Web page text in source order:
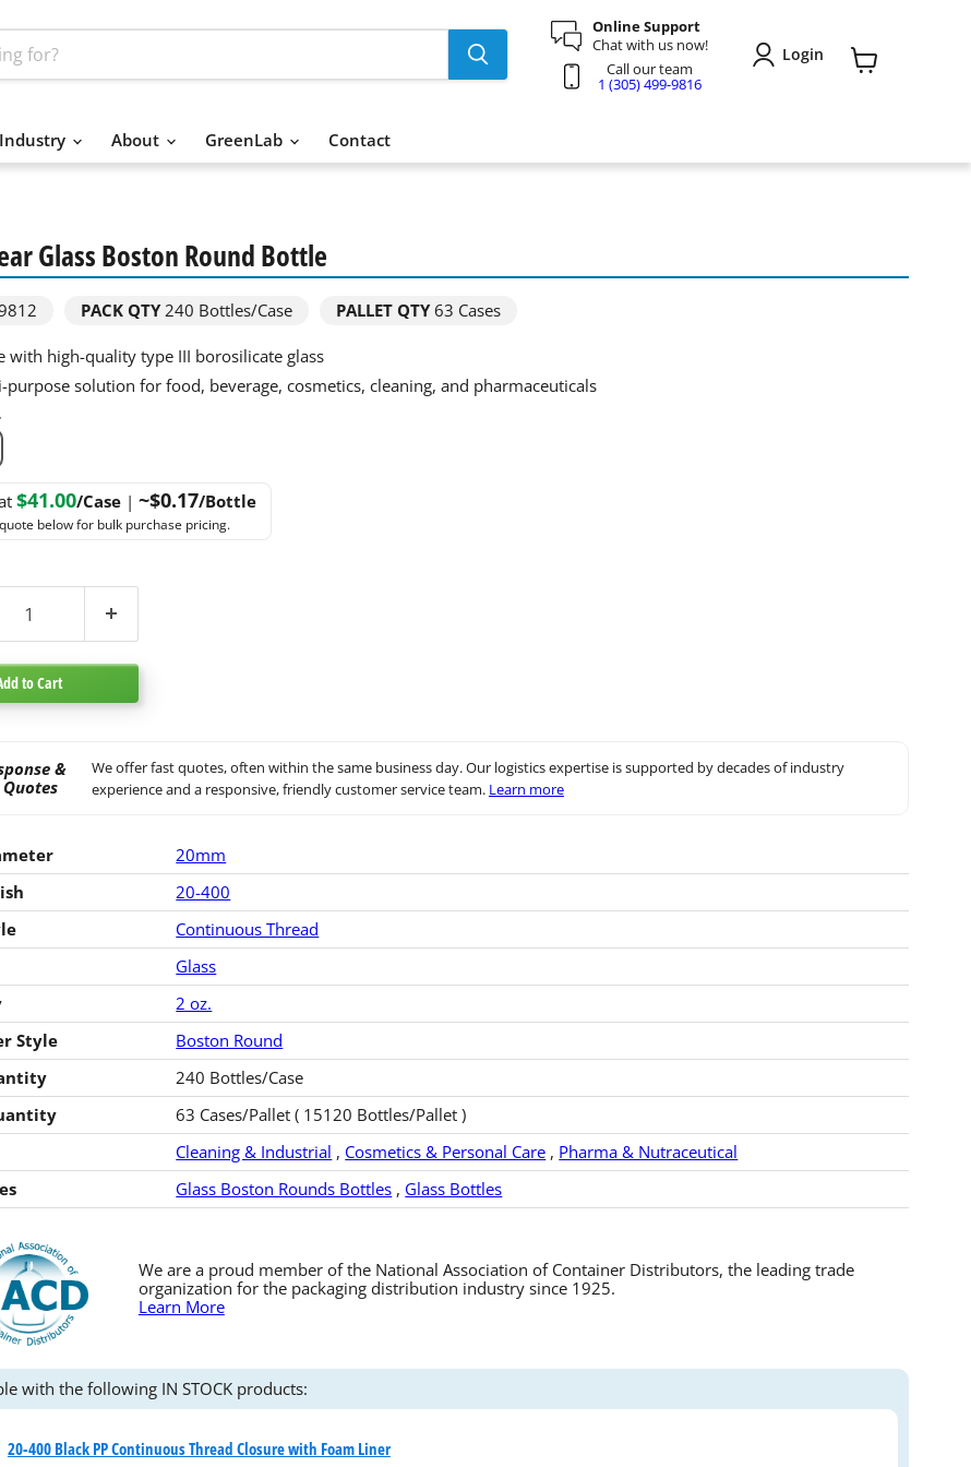
Online Support
Chat with us now!
Call our team
1 (305) 499-9816
Login
About GreenLab Contact
Glass Boston Round Bottle
PACK QTY 240 Bottles/Case PALLET QTY63 Cases
with high-quality type III borosilicate glass
purpose solution for food, beverage, cosmetics, cleaning, and pharmaceuticals
$41.00/Case| ~$0.17/Bottle
below for bulk purchase pricing.
to Cart
&
We offer fast quotes, often within the same business day. Our logistics expertise is supported by decades of industry
experience and a responsive, friendly customer service team. Learn more
20mm
20-400
Continuous Thread
Glass
2 oz.
Style
Boston Round
240 Bottles/Case
63 Cases/Pallet ( 15120 Bottles/Pallet )
Cleaning & Industrial , Cosmetics & Personal Care , Pharma & Nutraceutical
Glass Boston Rounds Bottles , Glass Bottles
We are a proud member of the National Association of Container Distributors, the leading trade
organization for the packaging distribution industry since 1925.
Learn More
with the following IN STOCK products:
20-400 Black PP Continuous Thread Closure with Foam Liner